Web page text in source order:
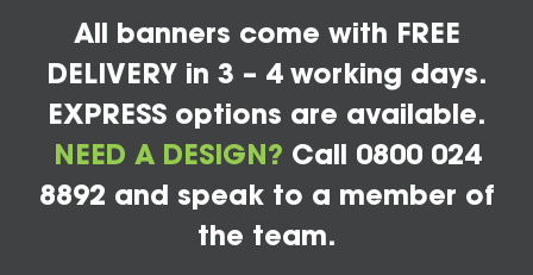
All banners come with FREE
DELIVERY in 3 – 4 working days.
EXPRESS options are available.
NEED A DESIGN? Call 0800 024
8892 and speak to a member of
the team.